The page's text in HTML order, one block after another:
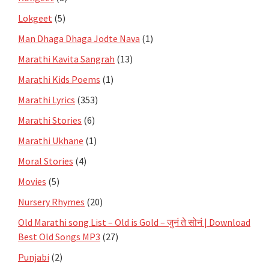
Lokgeet (5)
Man Dhaga Dhaga Jodte Nava (1)
Marathi Kavita Sangrah (13)
Marathi Kids Poems (1)
Marathi Lyrics (353)
Marathi Stories (6)
Marathi Ukhane (1)
Moral Stories (4)
Movies (5)
Nursery Rhymes (20)
Old Marathi song List – Old is Gold – जुनं ते सोनं | Download
Best Old Songs MP3 (27)
Punjabi (2)